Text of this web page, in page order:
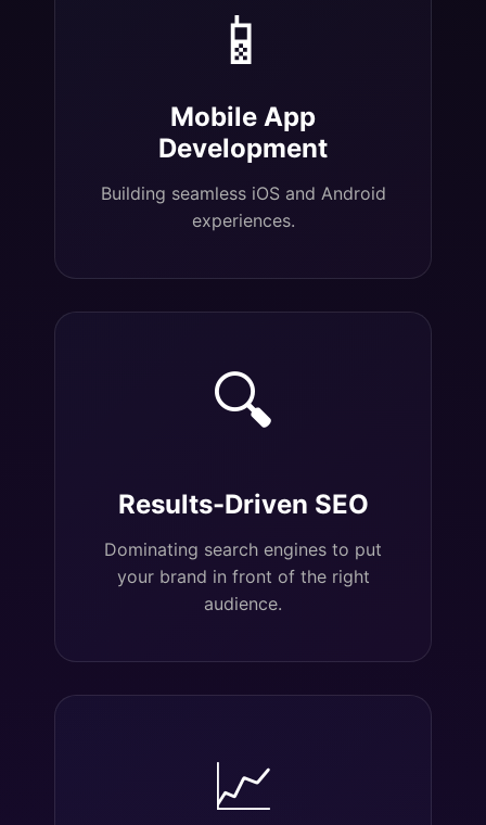
📱
Mobile App
Development
Building seamless iOS and Android
experiences.
🔍
Results-Driven SEO
Dominating search engines to put
your brand in front of the right
audience.
📈